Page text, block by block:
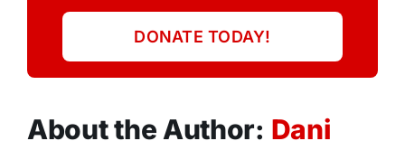
DONATE TODAY!
About the Author: Dani